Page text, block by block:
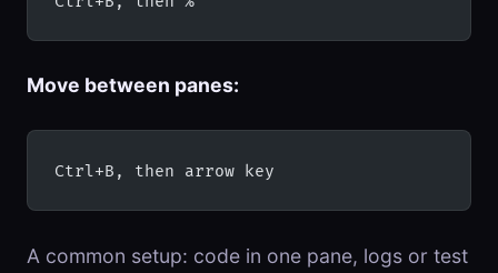
Move between panes:
Ctrl+B, then arrow key
A common setup: code in one pane, logs or test